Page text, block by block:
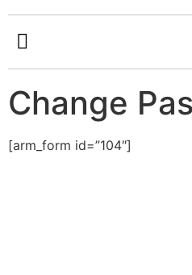
Change
[arm_form id=”104″]